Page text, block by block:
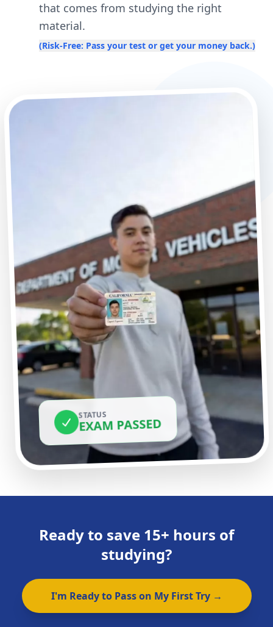
that comes from studying the right
material.
(Risk-Free: Pass your test or get your money back.)
STATUS
EXAM PASSED
Ready to save 15+ hours of
studying?
I'm Ready to Pass on My First Try →